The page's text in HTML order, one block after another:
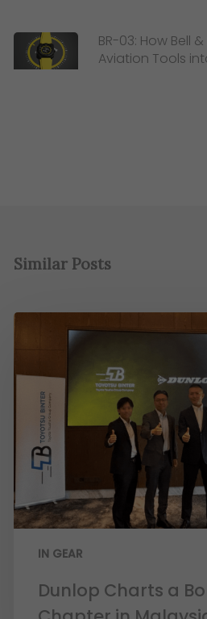
BR-03: How Bell
Aviation Tools
Similar Posts
IN GEAR
Dunlop Charts a